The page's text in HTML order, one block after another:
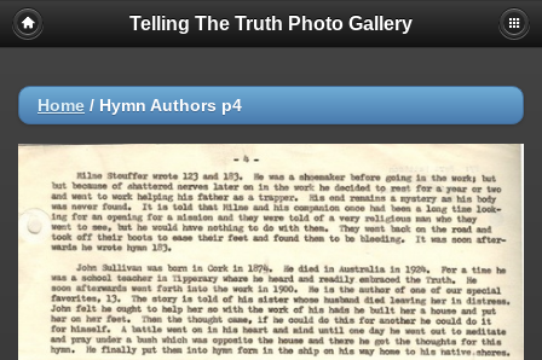
Telling The Truth Photo Gallery
Home / Hymn Authors p4